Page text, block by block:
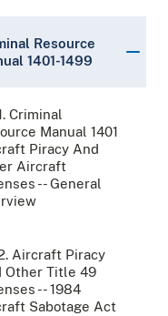
Resource
1401-1499
Criminal
Manual 1401
Piracy And
Aircraft
-- General
Aircraft Piracy
Other Title 49
-- 1984
Sabotage Act